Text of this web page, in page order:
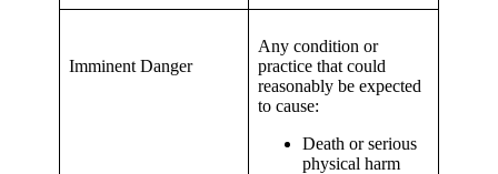
Imminent Danger
Any condition or
practice that could
reasonably be expected
to cause:
Death or serious
physical harm